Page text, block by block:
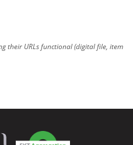
their URLs functional (digital file, item